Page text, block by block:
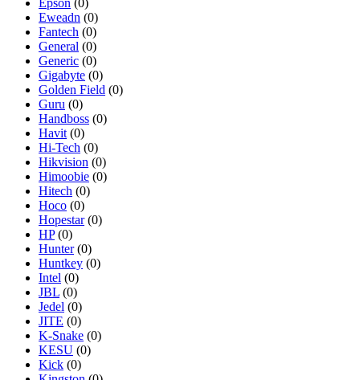
Eweadn (0)
Fantech (0)
General (0)
Generic (0)
Gigabyte (0)
Golden Field (0)
Guru (0)
Handboss (0)
Havit (0)
Hi-Tech (0)
Hikvision (0)
Himoobie (0)
Hitech (0)
Hoco (0)
Hopestar (0)
HP (0)
Hunter (0)
Huntkey (0)
Intel (0)
JBL (0)
Jedel (0)
JITE (0)
K-Snake (0)
KESU (0)
Kick (0)